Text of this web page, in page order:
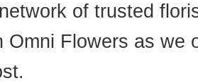
of trusted
Omni Flowers as we